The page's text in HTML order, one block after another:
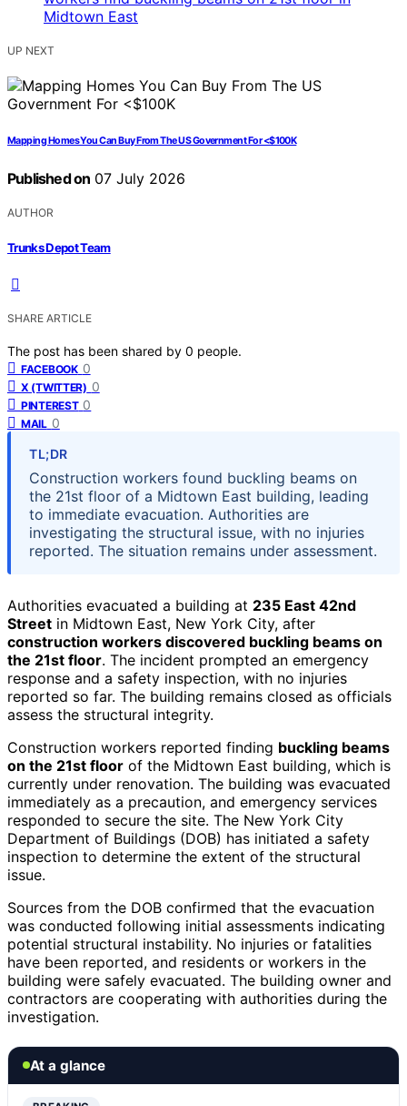
UP NEXT
Mapping Homes You Can Buy From The US Government For <$100K
Published on 07 July 2026
AUTHOR
Trunks Depot Team
SHARE ARTICLE
The post has been shared by 0 people.
FACEBOOK 0
X (TWITTER) 0
PINTEREST 0
MAIL 0
TL;DR
Construction workers found buckling beams on
the 21st floor of a Midtown East building, leading
to immediate evacuation. Authorities are
investigating the structural issue, with no injuries
reported. The situation remains under assessment.
Authorities evacuated a building at 235 East 42nd
Street in Midtown East, New York City, after
construction workers discovered buckling beams on
the 21st floor. The incident prompted an emergency
response and a safety inspection, with no injuries
reported so far. The building remains closed as officials
assess the structural integrity.
Construction workers reported finding buckling beams
on the 21st floor of the Midtown East building, which is
currently under renovation. The building was evacuated
immediately as a precaution, and emergency services
responded to secure the site. The New York City
Department of Buildings (DOB) has initiated a safety
inspection to determine the extent of the structural
issue.
Sources from the DOB confirmed that the evacuation
was conducted following initial assessments indicating
potential structural instability. No injuries or fatalities
have been reported, and residents or workers in the
building were safely evacuated. The building owner and
contractors are cooperating with authorities during the
investigation.
At a glance